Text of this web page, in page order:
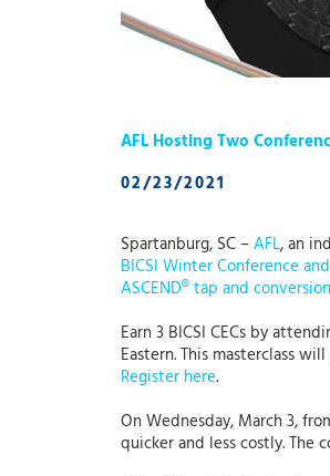
AFL Hosting Two
02/23/2021
Spartanburg, SC –AFL, an
BICSI Winter Conference
ASCEND® tap and
Earn 3 BICSI CECs by
Eastern. This masterclass
Register here.
On Wednesday, March 3,
quicker and less costly. The